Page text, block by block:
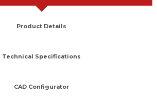
Product Details
Technical Specifications
CAD Configurator